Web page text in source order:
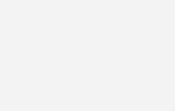
early in the season you’ll find
areas, often along dropoffs
out into the main lake or river
where they school up before